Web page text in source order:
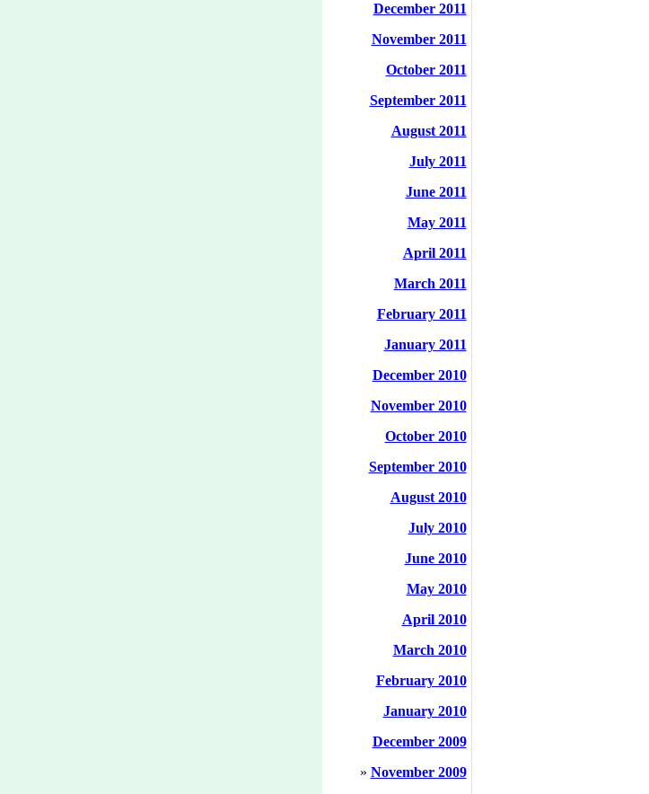
December 2011
November 2011
October 2011
September 2011
August 2011
July 2011
June 2011
May 2011
April 2011
March 2011
February 2011
January 2011
December 2010
November 2010
October 2010
September 2010
August 2010
July 2010
June 2010
May 2010
April 2010
March 2010
February 2010
January 2010
December 2009
» November 2009